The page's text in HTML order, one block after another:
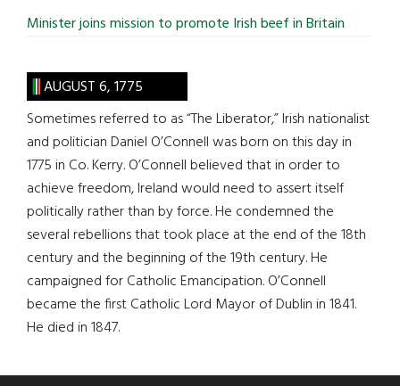
Minister joins mission to promote Irish beef in Britain
AUGUST 6, 1775
Sometimes referred to as “The Liberator,” Irish nationalist
and politician Daniel O’Connell was born on this day in
1775 in Co. Kerry. O’Connell believed that in order to
achieve freedom, Ireland would need to assert itself
politically rather than by force. He condemned the
several rebellions that took place at the end of the 18th
century and the beginning of the 19th century. He
campaigned for Catholic Emancipation. O’Connell
became the first Catholic Lord Mayor of Dublin in 1841.
He died in 1847.